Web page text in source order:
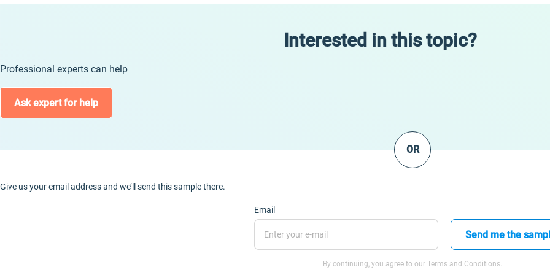
Interested in this topic?
Professional experts can help
Ask expert for help
OR
Give us your email address and we’ll send this sample there.
Email
Send me the
By continuing, you agree to our Terms and Conditions.